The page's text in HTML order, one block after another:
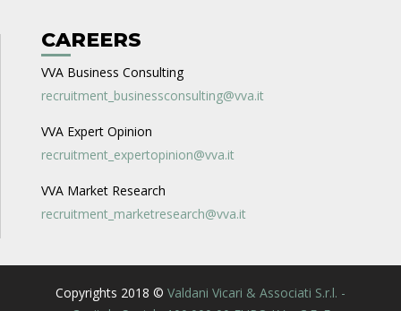
CAREERS
VVA Business Consulting
recruitment_businessconsulting@vva.it
VVA Expert Opinion
recruitment_expertopinion@vva.it
VVA Market Research
recruitment_marketresearch@vva.it
Copyrights 2018 © Valdani Vicari & Associati S.r.l. -